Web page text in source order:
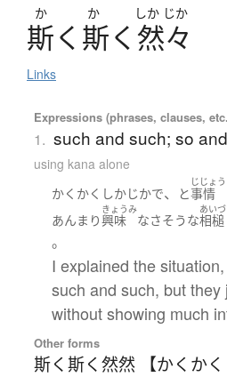
か か しか じか
斯く 斯く 然々
Links
Expressions (phrases, clauses,
1. such and such; so
using kana alone
かくかくしかじかで、 と
じじょう
事情
あんまり
きょうみ
興味 なさそうな
あい
相槌
。
I explained the
such and such, but
without showing much
Other forms
斯く斯く然然 【かくかく